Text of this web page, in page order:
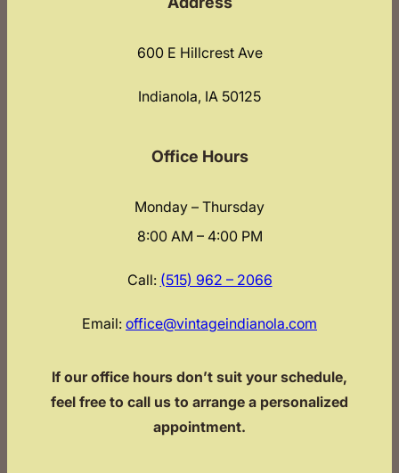
600 E Hillcrest Ave
Indianola, IA 50125
Office Hours
Monday – Thursday
8:00 AM – 4:00 PM
Call: (515) 962 – 2066
Email: office@vintageindianola.com
If our office hours don’t suit your schedule,
feel free to call us to arrange a personalized
appointment.